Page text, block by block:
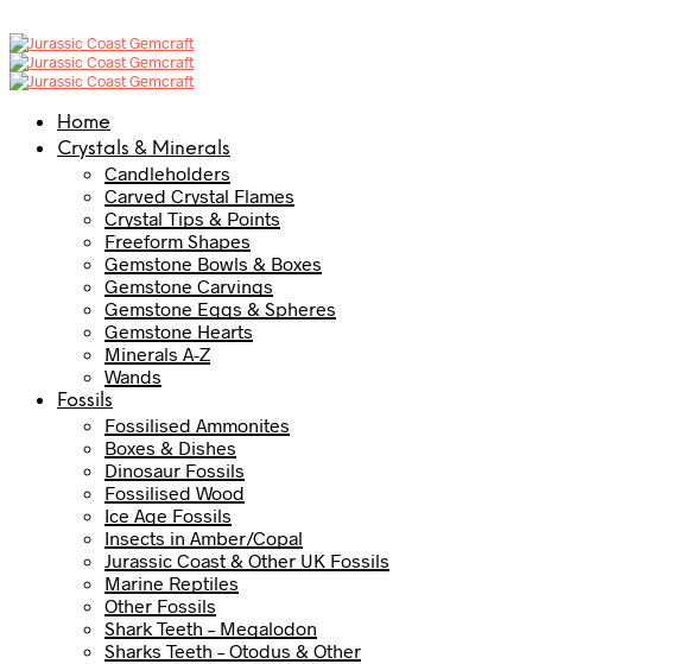
Home
Crystals & Minerals
Candleholders
Carved Crystal Flames
Crystal Tips & Points
Freeform Shapes
Gemstone Bowls & Boxes
Gemstone Carvings
Gemstone Eggs & Spheres
Gemstone Hearts
Minerals A-Z
Wands
Fossils
Fossilised Ammonites
Boxes & Dishes
Dinosaur Fossils
Fossilised Wood
Ice Age Fossils
Insects in Amber/Copal
Jurassic Coast & Other UK Fossils
Marine Reptiles
Other Fossils
Shark Teeth – Megalodon
Sharks Teeth – Otodus & Other